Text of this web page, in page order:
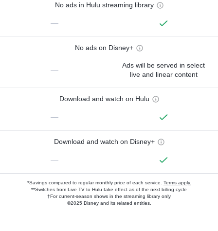
No ads in Hulu streaming library
—
No ads on Disney+
—
Ads will be served in select
live and linear content
Download and watch on Hulu
—
Download and watch on Disney+
—
*Savings compared to regular monthly price of each service. Terms apply.
**Switches from Live TV to Hulu take effect as of the next billing cycle
†For current-season shows in the streaming library only
©2025 Disney and its related entities.